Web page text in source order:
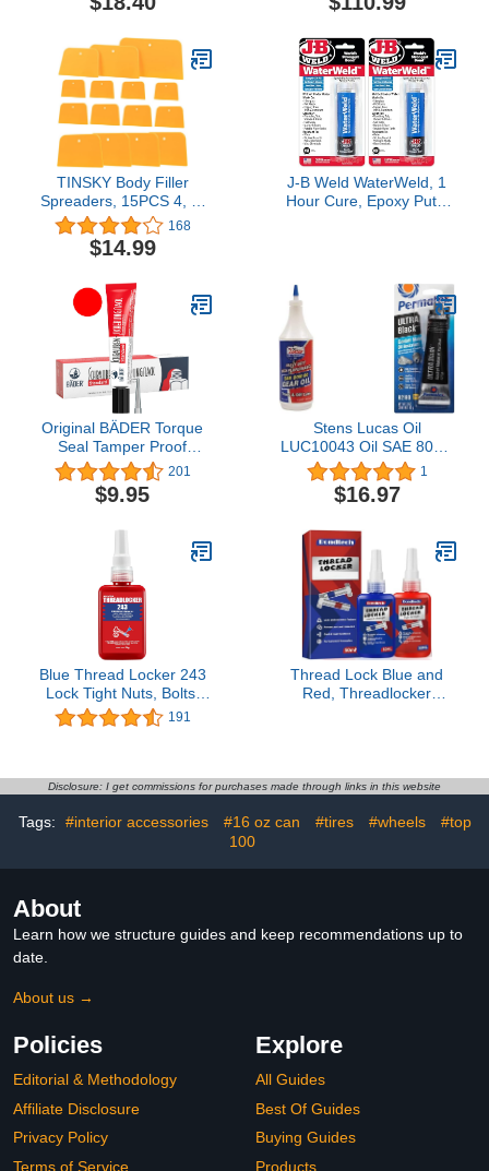
TINSKY Body Filler
Spreaders, 15PCS 4, 5,
& 6 Inch Automotive
Body Fillers Hard Plastic
Spreaders Auto Body
Fillers, Putties, Glazes or
Caulking Agents Car
Body Maintenance
168
$14.99
J-B Weld WaterWeld, 1
Hour Cure, Epoxy Putty
Original BÄDER Torque
Seal Tamper Proof
Indicator Standard Color
RED 20ml - Threadlocker
Made in Germany Since
Sealing and Proof of
Manipulation.
201
$9.95
Stens Lucas Oil
LUC10043 Oil SAE 80W-
90 Heavy Duty Gear Oil -
1 Quart & Permatex
82180 Ultra Black
RTV Silicone Gasket
Maker
1
$16.97
Blue Thread Locker 243
Lock Tight Nuts, Bolts,
Fasteners and Metals.
Thread Lock Medium
Losening and Leakage
191
Thread Lock Blue and
Red, Threadlocker
Losening and Leakage
Disclosure: I get commissions for purchases made through links in this website
Tags: #interior accessories #16 oz can #tires #wheels
#top
100
About
Learn how we structure guides and keep recommendations up to
date.
About us →
Policies
Editorial & Methodology
Affiliate Disclosure
Privacy Policy
Terms of Service
Explore
All Guides
Best Of Guides
Buying Guides
Products